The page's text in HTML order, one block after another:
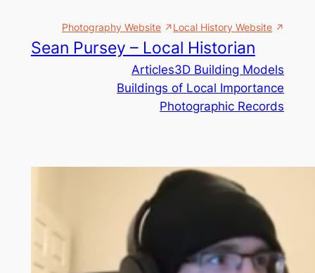
content
Photography Website Local History Website
Sean Pursey – Local Historian
Articles3D Building Models
Buildings of Local Importance
Photographic Records